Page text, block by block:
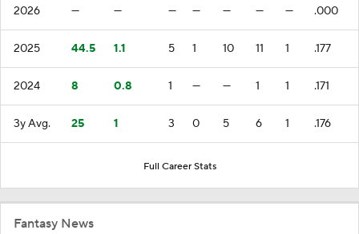
2026 — — — — — — — .000
2025 44.5 1.1 5 1 10 11 1 .177
2024 8 0.8 1 — — 1 1 .171
3y Avg. 25 1 3 0 5 6 1 .176
Full Career Stats
Fantasy News